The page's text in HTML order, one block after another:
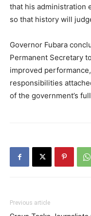
that his administration
so that history will
Governor Fubara
Permanent Secretary
improved
responsibilities
of the government’s
Previous article